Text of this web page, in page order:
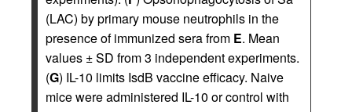
(LAC) by primary mouse neutrophils in the
presence of immunized sera from E. Mean
values ± SD from 3 independent experiments.
(G) IL-10 limits IsdB vaccine efficacy. Naive
mice were administered IL-10 or control with